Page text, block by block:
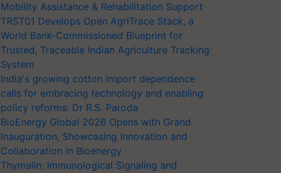
Mobility Assistance & Rehabilitation Support
TRST01 Develops Open AgriTrace Stack, a
World Bank-Commissioned Blueprint for
Trusted, Traceable Indian Agriculture Tracking
System
India's growing cotton import dependence
calls for embracing technology and enabling
policy reforms: Dr R.S. Paroda
BioEnergy Global 2026 Opens with Grand
Inauguration, Showcasing Innovation and
Collaboration in Bioenergy
Thymalin: Immunological Signaling and